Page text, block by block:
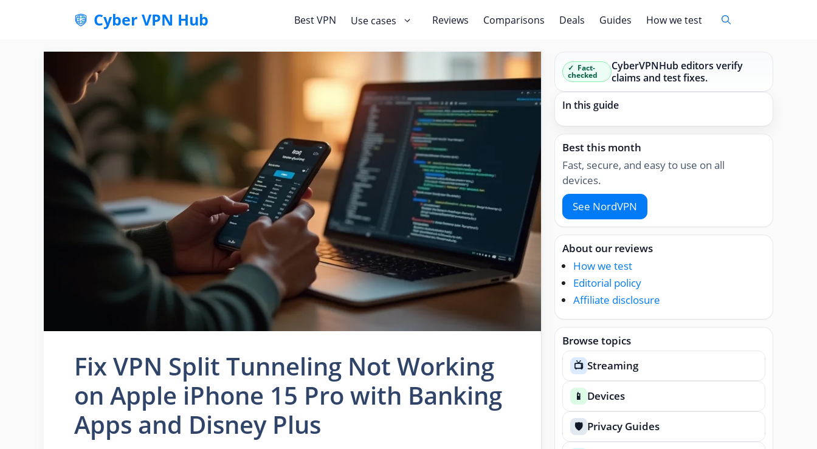
Cyber VPN Hub Best VPN Use cases Reviews Comparisons Deals Guides How we test
Fix VPN Split Tunneling Not Working
on Apple iPhone 15 Pro with Banking
Apps and Disney Plus
Fact-
checked
CyberVPNHub editors verify
claims and test fixes.
In this guide
Best this month
Fast, secure, and easy to use on all
devices.
See NordVPN
About our reviews
How we test
Editorial policy
Affiliate disclosure
Browse topics
📺 Streaming
📱 Devices
🛡️ Privacy Guides